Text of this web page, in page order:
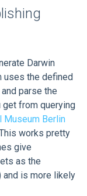
Darwin
uses the defined
parse the
from querying
Museum Berlin
This works pretty
give
as the
and is more likely